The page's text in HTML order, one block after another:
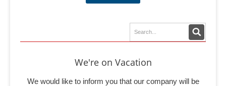
We're on Vacation
We would like to inform you that our company will be